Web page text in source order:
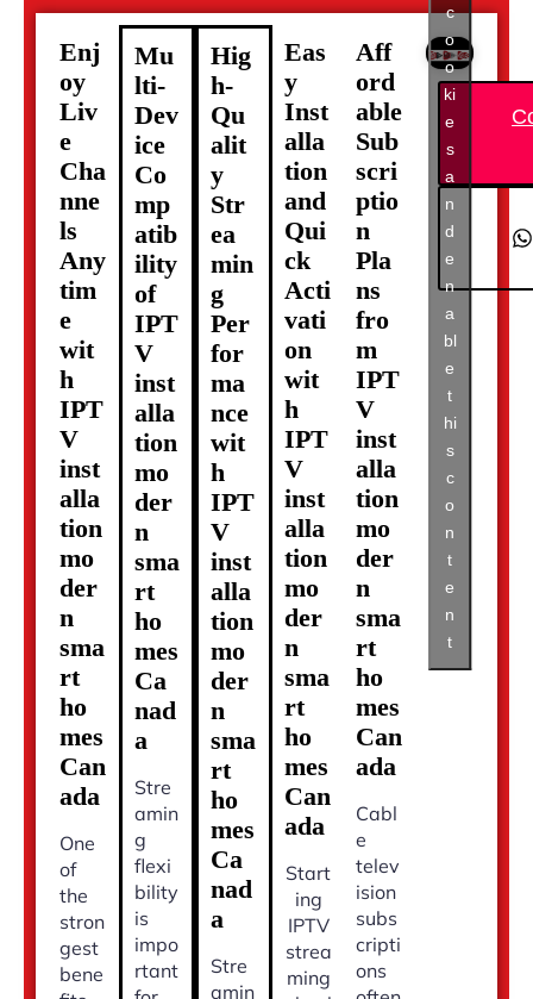
Enj
oy
Liv
e
Cha
nne
ls
Any
tim
e
wit
h
IPT
V
inst
alla
tion
mo
der
n
sma
rt
ho
mes
Can
ada
One
of
the
stron
gest
bene
Mu
lti-
Dev
ice
Co
mp
atib
ility
of
IPT
V
inst
alla
tion
mo
der
n
sma
rt
ho
mes
Ca
nad
a
Stre
amin
g
flexi
bility
is
impo
rtant
Hig
h-
Qu
alit
y
Str
ea
min
g
Per
for
ma
nce
wit
h
IPT
V
inst
alla
tion
mo
der
n
sma
rt
ho
mes
Ca
nad
a
Stre
amin
Eas
y
Inst
alla
tion
and
Qui
ck
Acti
vati
on
wit
h
IPT
V
inst
alla
tion
mo
der
n
sma
rt
ho
mes
Can
ada
Start
ing
IPTV
strea
ming
Aff
ord
able
Sub
scri
ptio
n
Pla
ns
fro
m
IPT
V
inst
alla
tion
mo
der
n
sma
rt
ho
mes
Can
ada
Cabl
e
telev
ision
subs
cripti
ons
c
o
o
ki
e
s
a
n
d
e
n
a
bl
e
t
hi
s
c
o
n
t
e
n
t